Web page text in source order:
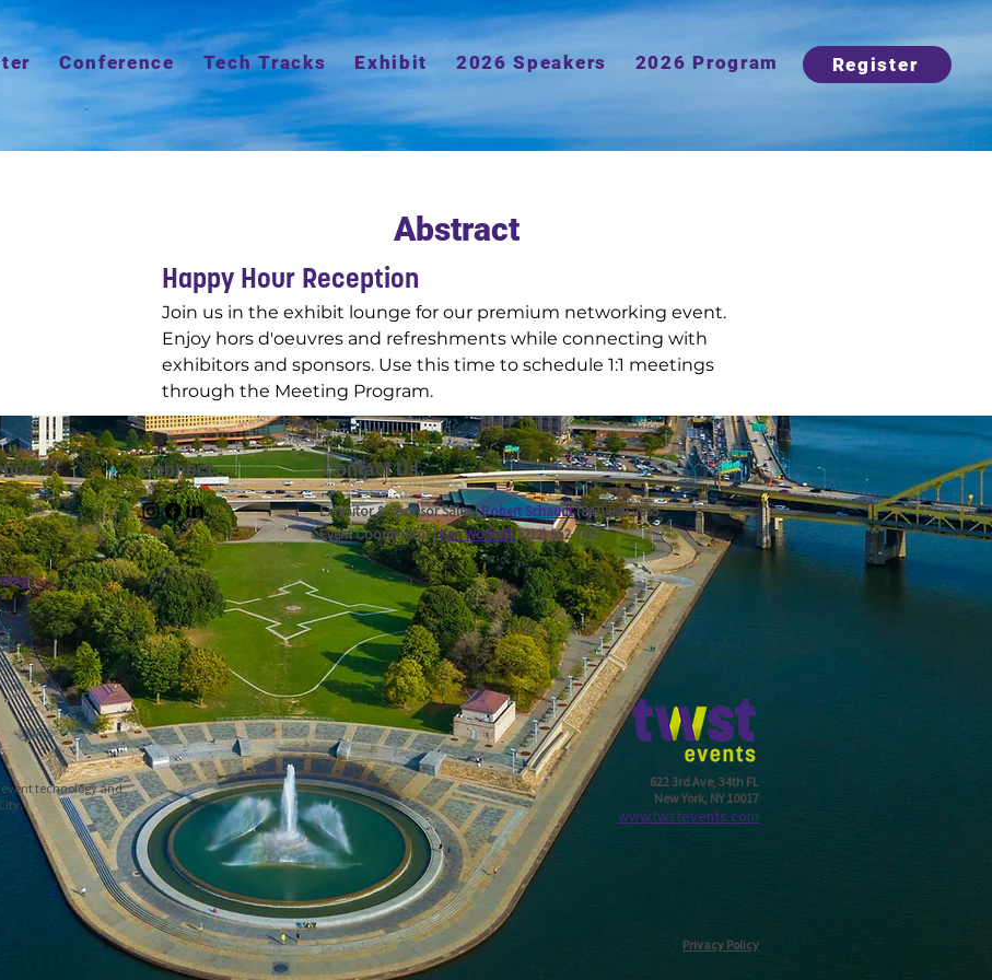
Conference Tech Tracks Exhibit 2026 Speakers 2026 Program Register
Abstract
Happy Hour Reception
Join us in the exhibit lounge for our premium networking event.
Enjoy hors d'oeuvres and refreshments while connecting with
exhibitors and sponsors. Use this time to schedule 1:1 meetings
through the Meeting Program.
Connect
event technology and
Contact Us
Exhibitor & Sponsor Sales |Robert Schaudt(847) 840-2655
Event Coordinator |Ken Wolfrath(212) 952-7403
622 3rd Ave, 34th FL
New York, NY 10017
www.twstevents.com
Privacy Policy